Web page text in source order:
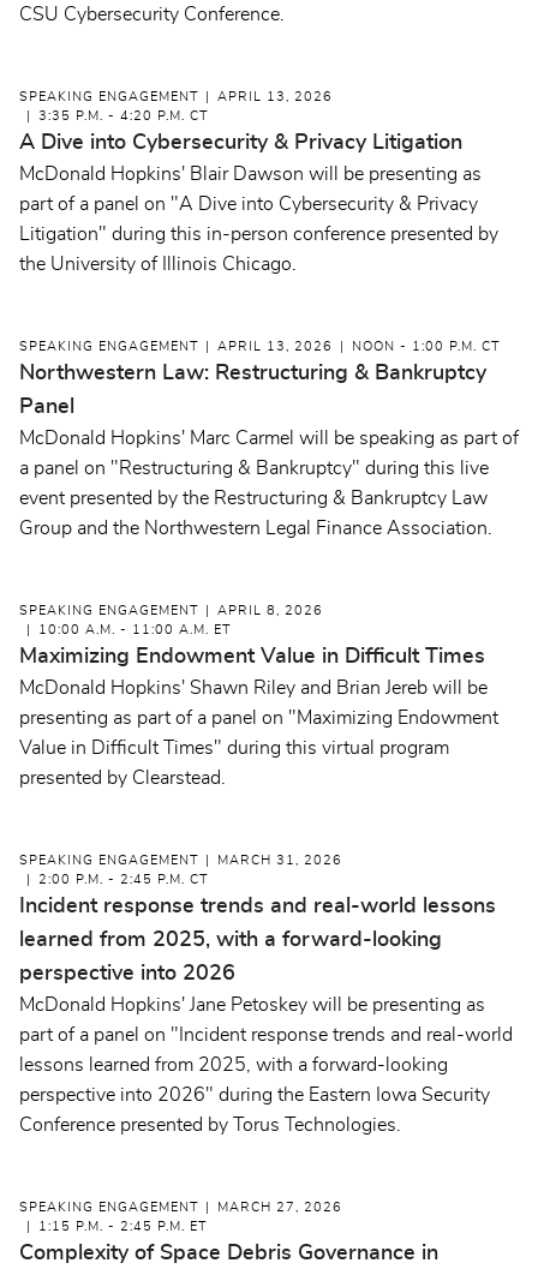
CSU Cybersecurity Conference.
SPEAKING ENGAGEMENT
APRIL 13, 2026
3:35 P.M. - 4:20 P.M. CT
A Dive into Cybersecurity & Privacy Litigation
McDonald Hopkins' Blair Dawson will be presenting as
part of a panel on "A Dive into Cybersecurity & Privacy
Litigation" during this in-person conference presented by
the University of Illinois Chicago.
SPEAKING ENGAGEMENT APRIL 13, 2026 NOON - 1:00 P.M. CT
Northwestern Law: Restructuring & Bankruptcy
Panel
McDonald Hopkins' Marc Carmel will be speaking as part of
a panel on "Restructuring & Bankruptcy" during this live
event presented by the Restructuring & Bankruptcy Law
Group and the Northwestern Legal Finance Association.
SPEAKING ENGAGEMENT
APRIL 8, 2026
10:00 A.M. - 11:00 A.M. ET
Maximizing Endowment Value in Difficult Times
McDonald Hopkins' Shawn Riley and Brian Jereb will be
presenting as part of a panel on "Maximizing Endowment
Value in Difficult Times" during this virtual program
presented by Clearstead.
SPEAKING ENGAGEMENT
MARCH 31, 2026
2:00 P.M. - 2:45 P.M. CT
Incident response trends and real-world lessons
learned from 2025, with a forward-looking
perspective into 2026
McDonald Hopkins' Jane Petoskey will be presenting as
part of a panel on "Incident response trends and real-world
lessons learned from 2025, with a forward-looking
perspective into 2026" during the Eastern Iowa Security
Conference presented by Torus Technologies.
SPEAKING ENGAGEMENT
MARCH 27, 2026
1:15 P.M. - 2:45 P.M. ET
Complexity of Space Debris Governance in